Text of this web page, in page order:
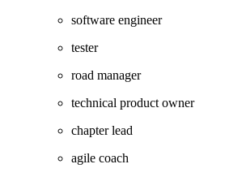
software engineer
tester
road manager
technical product owner
chapter lead
agile coach